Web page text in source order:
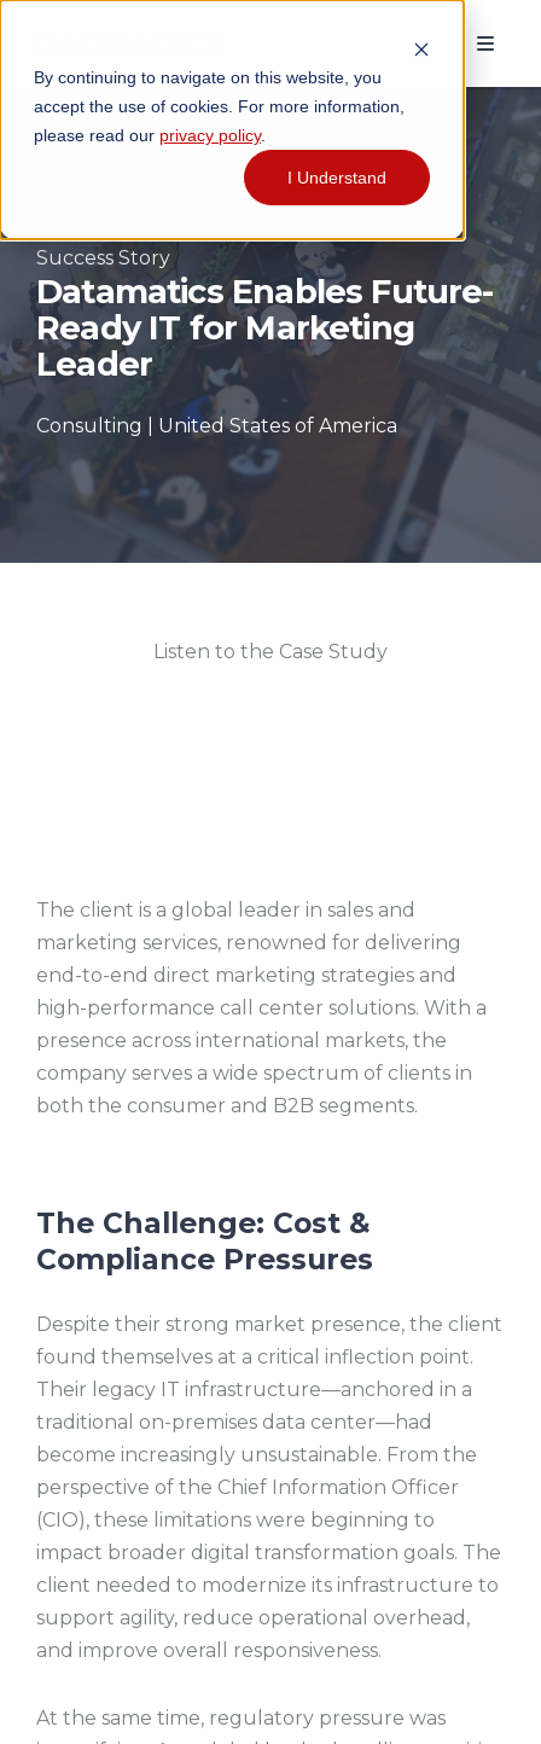
By continuing to navigate on this website, you
accept the use of cookies. For more information,
please read our privacy policy.
I Understand
Success Story
Datamatics Enables Future-
Ready IT for Marketing
Leader
Consulting | United States of America
Listen to the Case Study
The client is a global leader in sales and
marketing services, renowned for delivering
end-to-end direct marketing strategies and
high-performance call center solutions. With a
presence across international markets, the
company serves a wide spectrum of clients in
both the consumer and B2B segments.
The Challenge: Cost &
Compliance Pressures
Despite their strong market presence, the client
found themselves at a critical inflection point.
Their legacy IT infrastructure—anchored in a
traditional on-premises data center—had
become increasingly unsustainable. From the
perspective of the Chief Information Officer
(CIO), these limitations were beginning to
impact broader digital transformation goals. The
client needed to modernize its infrastructure to
support agility, reduce operational overhead,
and improve overall responsiveness.
At the same time, regulatory pressure was